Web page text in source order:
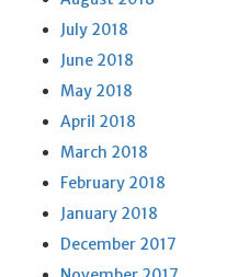
July 2018
June 2018
May 2018
April 2018
March 2018
February 2018
January 2018
December 2017